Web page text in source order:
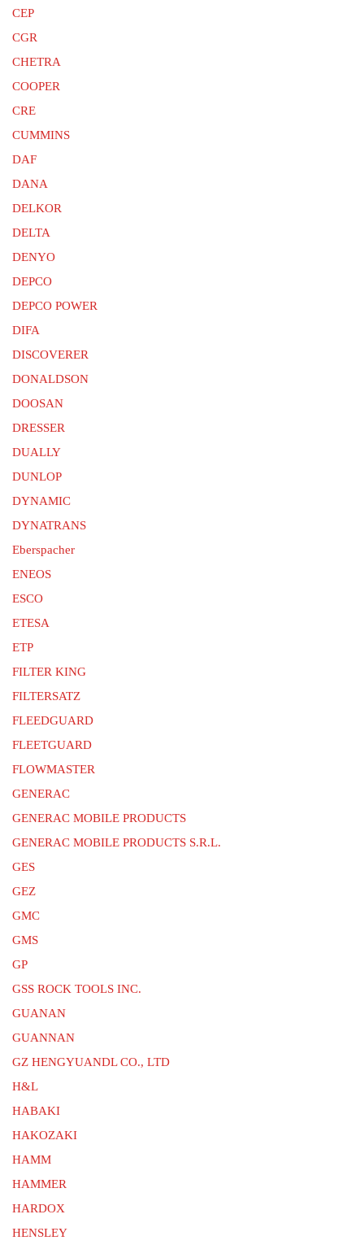
CEP
CGR
CHETRA
COOPER
CRE
CUMMINS
DAF
DANA
DELKOR
DELTA
DENYO
DEPCO
DEPCO POWER
DIFA
DISCOVERER
DONALDSON
DOOSAN
DRESSER
DUALLY
DUNLOP
DYNAMIC
DYNATRANS
Eberspacher
ENEOS
ESCO
ETESA
ETP
FILTER KING
FILTERSATZ
FLEEDGUARD
FLEETGUARD
FLOWMASTER
GENERAC
GENERAC MOBILE PRODUCTS
GENERAC MOBILE PRODUCTS S.R.L.
GES
GEZ
GMC
GMS
GP
GSS ROCK TOOLS INC.
GUANAN
GUANNAN
GZ HENGYUANDL CO., LTD
H&L
HABAKI
HAKOZAKI
HAMM
HAMMER
HARDOX
HENSLEY